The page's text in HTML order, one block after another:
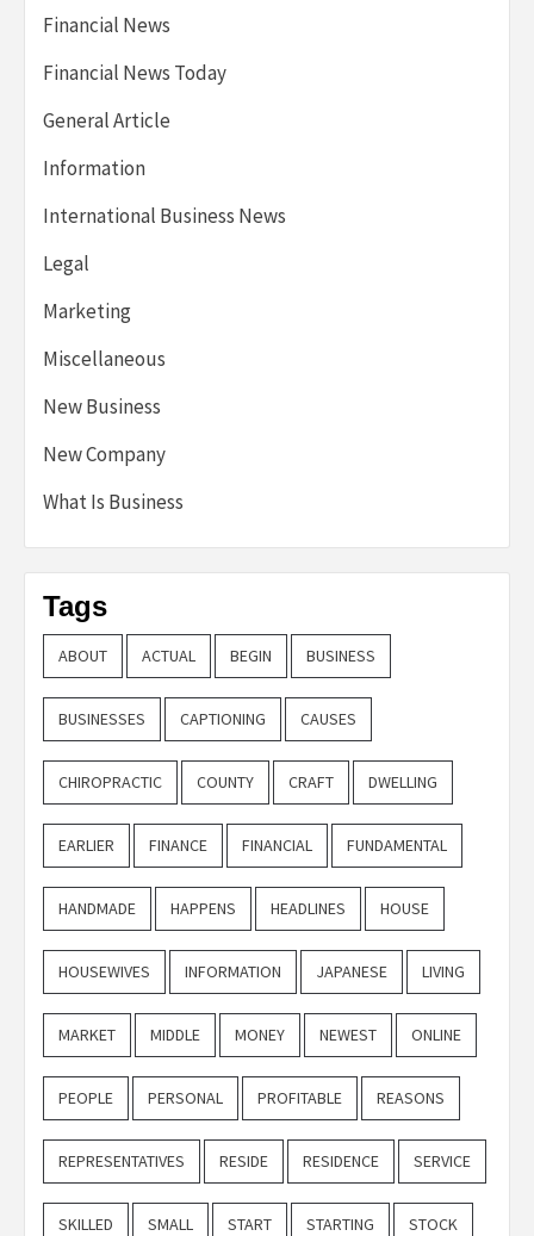
Financial News
Financial News Today
General Article
Information
International Business News
Legal
Marketing
Miscellaneous
New Business
New Company
What Is Business
Tags
ABOUT ACTUAL BEGIN BUSINESS
BUSINESSES CAPTIONING CAUSES
CHIROPRACTIC COUNTY CRAFT DWELLING
EARLIER FINANCE FINANCIAL FUNDAMENTAL
HANDMADE HAPPENS HEADLINES HOUSE
HOUSEWIVES INFORMATION JAPANESE LIVING
MARKET MIDDLE MONEY NEWEST ONLINE
PEOPLE PERSONAL PROFITABLE REASONS
REPRESENTATIVES RESIDE RESIDENCE SERVICE
SKILLED SMALL START STARTING STOCK